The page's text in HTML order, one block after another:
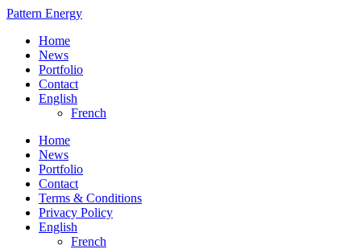
Pattern Energy
Home
News
Portfolio
Contact
English
French
Home
News
Portfolio
Contact
Terms & Conditions
Privacy Policy
English
French